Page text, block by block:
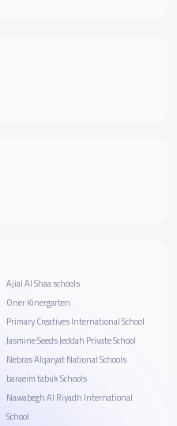
Ajial Al Shaa schools
Oner Kinergarten
Primary Creatives International School
Jasmine Seeds Jeddah Private School
Nebras Alqaryat National Schools
baraeim tabuk Schools
Nawabegh Al Riyadh International
School